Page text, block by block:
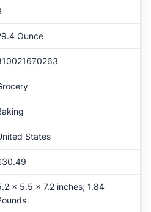
Ounce
States
x 5.5 x 7.2 inches; 1.84